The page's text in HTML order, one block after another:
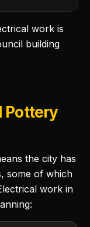
work is
building
Pottery
the city has
some of which
work in